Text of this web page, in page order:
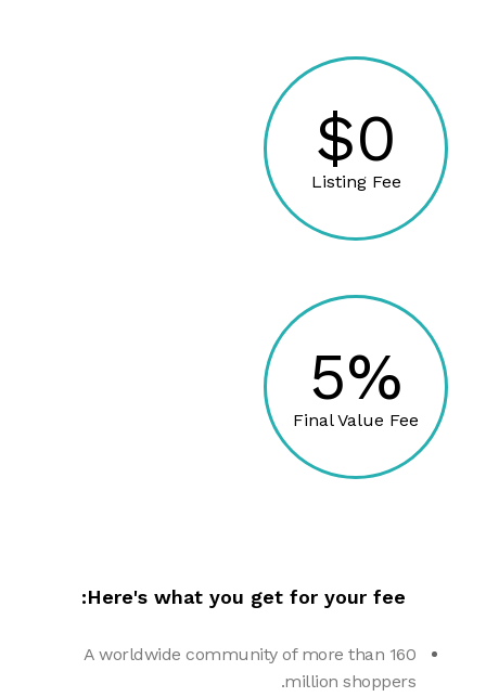
$0
Listing Fee
5%
Final Value Fee
Here's what you get for your fee:
A worldwide community of more than 160
million shoppers.